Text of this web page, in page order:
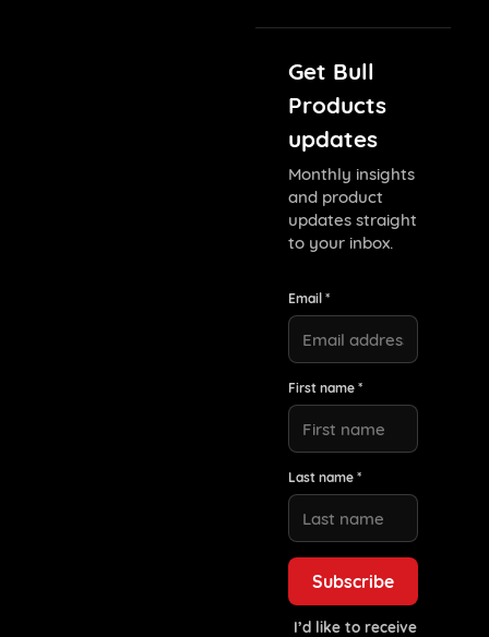
Get Bull
Products
updates
Monthly insights
and product
updates straight
to your inbox.
Email *
First name *
Last name *
I’d like to receive